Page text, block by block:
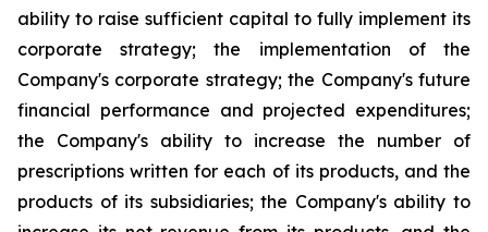
ability to raise sufficient capital to fully implement its
corporate strategy; the implementation of the
Company's corporate strategy; the Company's future
financial performance and projected expenditures;
the Company's ability to increase the number of
prescriptions written for each of its products, and the
products of its subsidiaries; the Company's ability to